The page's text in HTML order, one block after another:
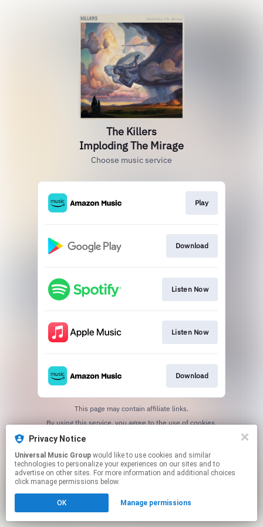
The Killers
Imploding The Mirage
Choose music service
Play
Download
Listen Now
Listen Now
Download
This page may contain affiliate links.
By using this service, you agree to the use of cookies.
Privacy Notice
Universal Music Group
technologies to personalize your experiences on our sites and to
advertise on other sites. For more information and additional choices
click manage permissions below.
OK Manage permissions